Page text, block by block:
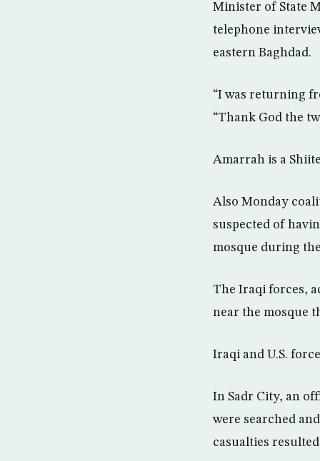
Minister of State
telephone
eastern Baghdad.
“I was returning
“Thank God the
Amarrah is a
Also Monday
suspected of
mosque during
The Iraqi forces,
near the mosque
Iraqi and U.S.
In Sadr City, an
were searched
casualties